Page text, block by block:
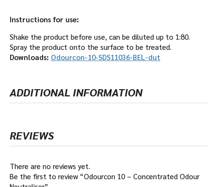
Instructions for use:
Shake the product before use, can be diluted up to 1:80.
Spray the product onto the surface to be treated.
Downloads: Odourcon-10-SDS11036-BEL-dut
ADDITIONAL INFORMATION
REVIEWS
There are no reviews yet.
Be the first to review “Odourcon 10 – Concentrated Odour